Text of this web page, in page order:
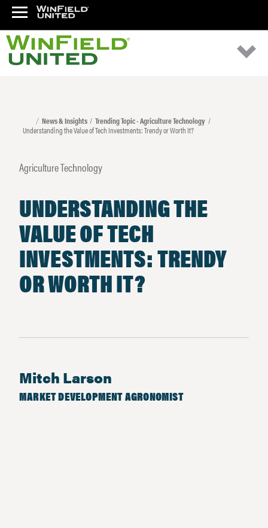
News & Insights
Trending Topic - Agriculture Technology
Understanding the Value of Tech Investments: Trendy or Worth It?
Agriculture Technology
UNDERSTANDING THE
VALUE OF TECH
INVESTMENTS: TRENDY
OR WORTH IT?
Mitch Larson
MARKET DEVELOPMENT AGRONOMIST